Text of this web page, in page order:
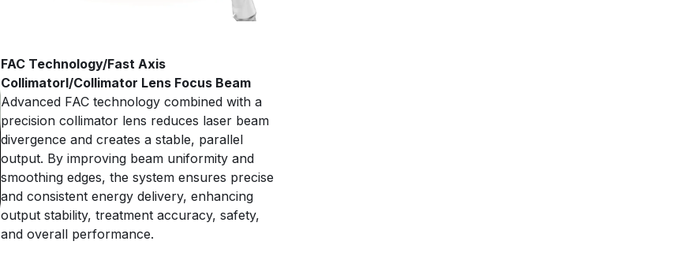
FAC Technology/Fast Axis
Collimatorl/Collimator Lens Focus Beam
Advanced FAC technology combined with a
precision collimator lens reduces laser beam
divergence and creates a stable, parallel
output. By improving beam uniformity and
smoothing edges, the system ensures precise
and consistent energy delivery, enhancing
output stability, treatment accuracy, safety,
and overall performance.